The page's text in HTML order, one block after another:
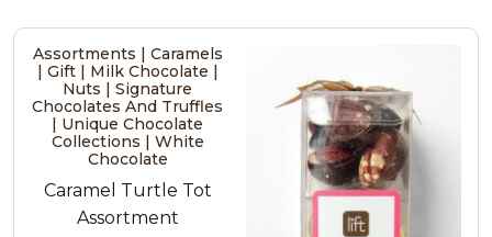
Assortments | Caramels
| Gift | Milk Chocolate |
Nuts | Signature
Chocolates And Truffles
| Unique Chocolate
Collections | White
Chocolate
Caramel Turtle Tot
Assortment